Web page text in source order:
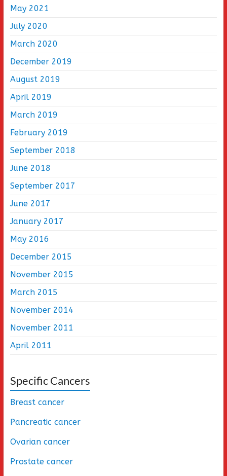
May 2021
July 2020
March 2020
December 2019
August 2019
April 2019
March 2019
February 2019
September 2018
June 2018
September 2017
June 2017
January 2017
May 2016
December 2015
November 2015
March 2015
November 2014
November 2011
April 2011
Specific Cancers
Breast cancer
Pancreatic cancer
Ovarian cancer
Prostate cancer